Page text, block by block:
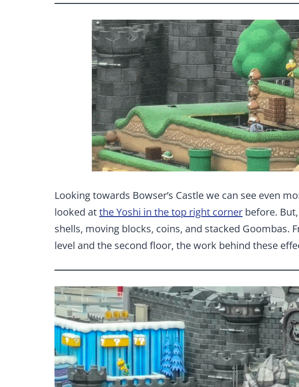
Looking towards Bowser’s Castle we can see even
looked atthe Yoshi in the top right corner before.
shells, moving blocks, coins, and stacked Goombas.
level and the second floor, the work behind these